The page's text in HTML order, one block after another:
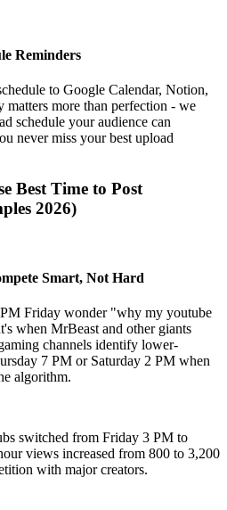
Reminders
to Google Calendar, Notion,
matters more than perfection - we
schedule your audience can
never miss your best upload
Best Time to Post
2026)
Smart, Not Hard
Friday wonder "why my youtube
when MrBeast and other giants
channels identify lower-
7 PM or Saturday 2 PM when
algorithm.
switched from Friday 3 PM to
views increased from 800 to 3,200
with major creators.